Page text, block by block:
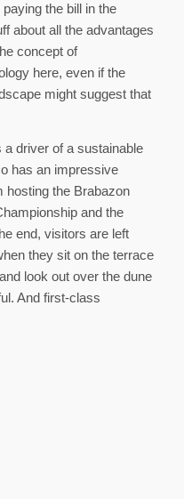
the bill in the
about all the advantages
concept of
here, even if the
might suggest that
driver of a sustainable
has an impressive
hosting the Brabazon
and the
end, visitors are left
they sit on the terrace
look out over the dune
And first-class